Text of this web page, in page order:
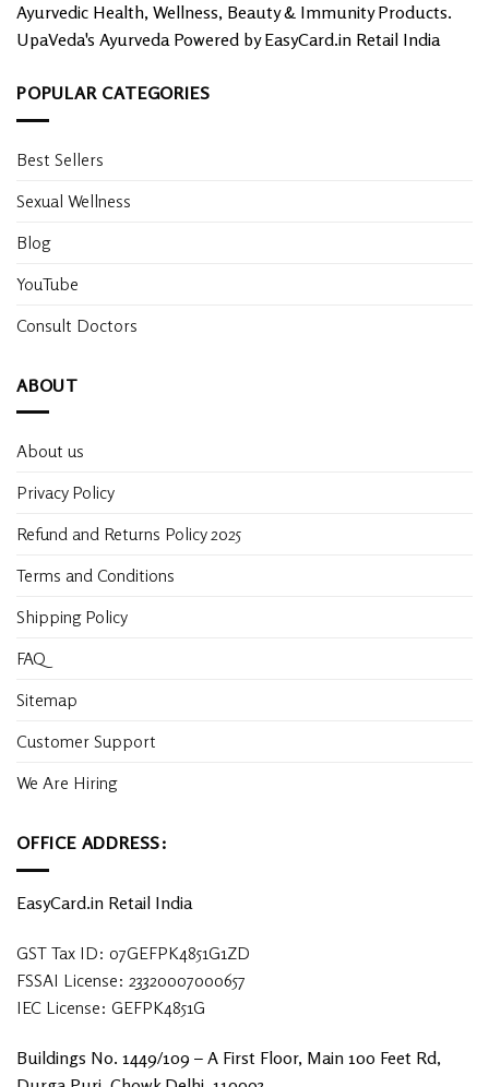
Ayurvedic Health, Wellness, Beauty & Immunity Products.
UpaVeda's Ayurveda Powered by EasyCard.in Retail India
POPULAR CATEGORIES
Best Sellers
Sexual Wellness
Blog
YouTube
Consult Doctors
ABOUT
About us
Privacy Policy
Refund and Returns Policy 2025
Terms and Conditions
Shipping Policy
FAQ
Sitemap
Customer Support
We Are Hiring
OFFICE ADDRESS:
EasyCard.in Retail India
GST Tax ID: 07GEFPK4851G1ZD
FSSAI License: 23320007000657
IEC License: GEFPK4851G
Buildings No. 1449/109 – A First Floor, Main 100 Feet Rd,